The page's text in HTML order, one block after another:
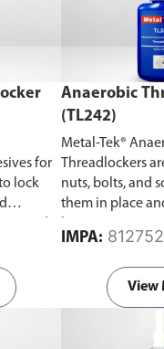
for
lock
Anaerobic
(TL242)
Metal-Tek®
Threadlockers
nuts, bolts, and
them in place
vibration.
IMPA: 812752
View